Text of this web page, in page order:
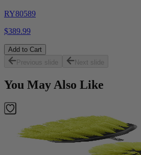
RY80589
$389.99
Add to Cart
Previous slide
Next slide
You May Also Like